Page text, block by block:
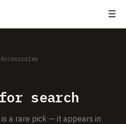
☰
Accessories
for search
a rare pick — it appears in